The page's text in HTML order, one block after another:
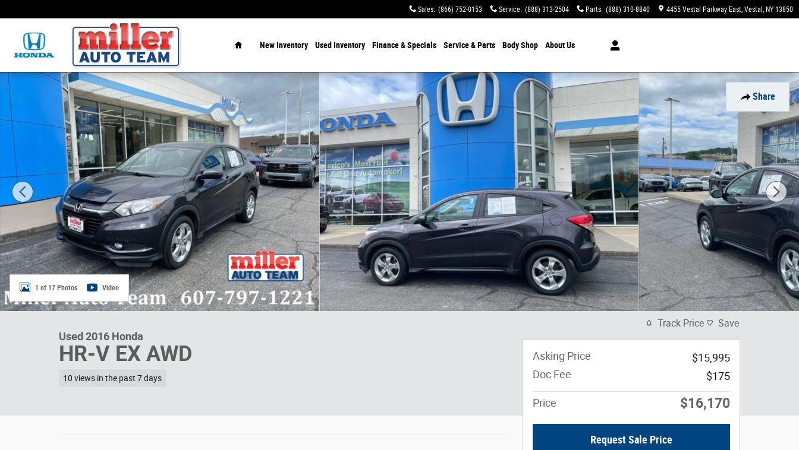
Sales: (866) 752-0153 Service: (888) 313-2504 Parts: (888) 310-8840 4455 Vestal Parkway East Vestal , NY 13850
New Inventory Used Inventory Finance & Specials Service & Parts Body Shop About Us
Share
Used 2016 Honda HR-V EX AWD SUV Photo 1 of 17
1 of 17 Photos Video
Used 2016 Honda
HR-V EX AWD
10 views in the past 7 days
Track Price Save
Asking Price
$15,995
Doc Fee
$175
Price $16,170
Request Sale Price